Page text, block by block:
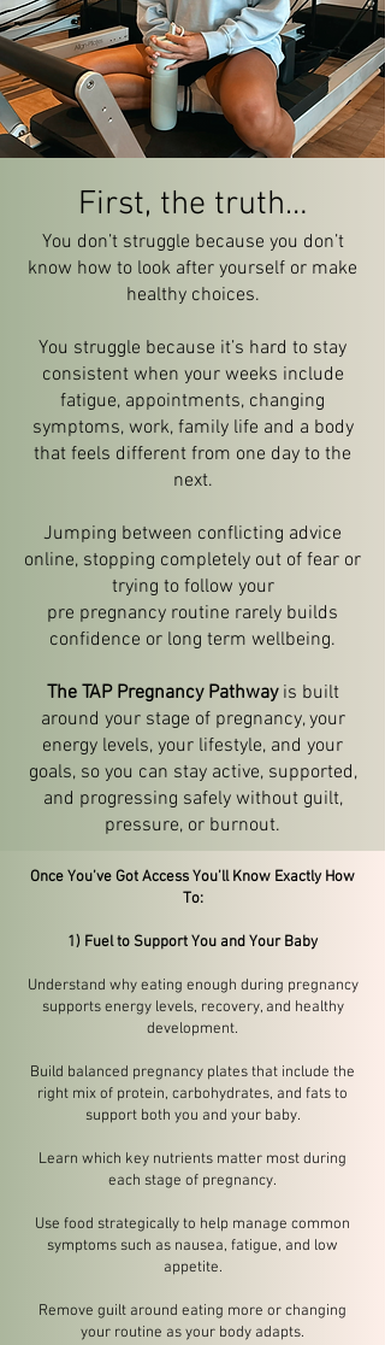
First, the truth…
You don’t struggle because you don’t
know how to look after yourself or make
healthy choices.
You struggle because it’s hard to stay
consistent when your weeks include
fatigue, appointments, changing
symptoms, work, family life and a body
that feels different from one day to the
next.
Jumping between conflicting advice
online, stopping completely out of fear or
trying to follow your
pre pregnancy routine rarely builds
confidence or long term wellbeing.
The TAP Pregnancy Pathwayis built
around your stage of pregnancy, your
energy levels, your lifestyle, and your
goals, so you can stay active, supported,
and progressing safely without guilt,
pressure, or burnout.
Once You’ve Got Access You’ll Know Exactly How
To:
1) Fuel to Support You and Your Baby
Understand why eating enough during pregnancy
supports energy levels, recovery, and healthy
development.
Build balanced pregnancy plates that include the
right mix of protein, carbohydrates, and fats to
support both you and your baby.
Learn which key nutrients matter most during
each stage of pregnancy.
Use food strategically to help manage common
symptoms such as nausea, fatigue, and low
appetite.
Remove guilt around eating more or changing
your routine as your body adapts.